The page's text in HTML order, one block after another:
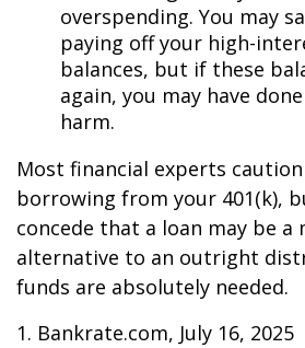
overspending. You may
paying off your high-
balances, but if these
again, you may have
harm.
Most financial experts
borrowing from your 401(k),
concede that a loan may be
alternative to an outright
funds are absolutely needed.
1. Bankrate.com, July 16, 2025